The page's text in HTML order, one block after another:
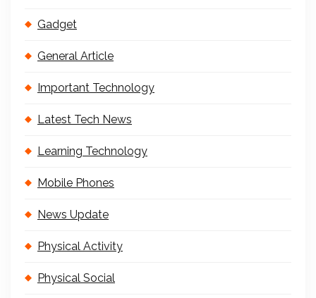
Gadget
General Article
Important Technology
Latest Tech News
Learning Technology
Mobile Phones
News Update
Physical Activity
Physical Social